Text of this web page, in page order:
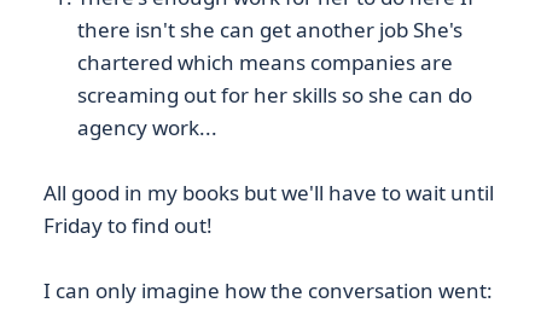
there isn't she can get another job She's
chartered which means companies are
screaming out for her skills so she can do
agency work...
All good in my books but we'll have to wait until
Friday to find out!
I can only imagine how the conversation went: